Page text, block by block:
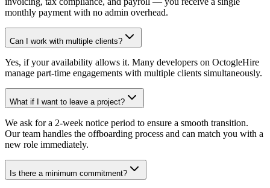
monthly payment with no admin overhead.
Can I work with multiple clients?
Yes, if your availability allows it. Many developers on OctogleHire
manage part-time engagements with multiple clients simultaneously.
What if I want to leave a project?
We ask for a 2-week notice period to ensure a smooth transition.
Our team handles the offboarding process and can match you with a
new role immediately.
Is there a minimum commitment?